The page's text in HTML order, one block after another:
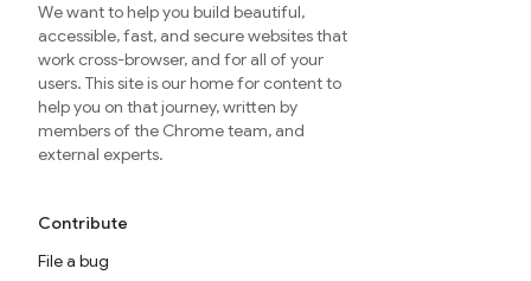
We want to help you build beautiful,
accessible, fast, and secure websites that
work cross-browser, and for all of your
users. This site is our home for content to
help you on that journey, written by
members of the Chrome team, and
external experts.
Contribute
File a bug